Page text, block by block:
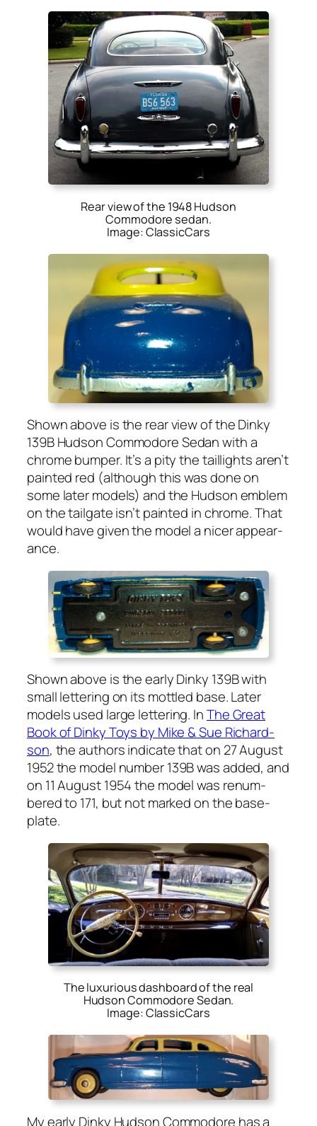
Rear view of the 1948 Hudson
Commodore sedan.
Image: ClassicCars
Shown above is the rear view of the Dinky
139B Hud­son Com­modore Sedan with a
chrome bumper. It’s a pity the tail­lights aren’t
paint­ed red (although this was done on
some lat­er mod­els) and the Hud­son emblem
on the tail­gate isn’t paint­ed in chrome. That
would have giv­en the mod­el a nicer appear­
ance.
Shown above is the ear­ly Dinky 139B with
small let­ter­ing on its mot­tled base. Lat­er
mod­els used large let­ter­ing. InThe Great
Book of Dinky Toys by Mike & Sue Richard­
son, the authors indi­cate that on 27 August
1952 the mod­el num­ber 139B was added, and
on 11 August 1954 the mod­el was renum­
bered to 171, but not marked on the base­
plate.
The luxurious dashboard of the real
Hudson Commodore Sedan.
Image: ClassicCars
My ear­ly Dinky Hud­son Com­modore has a